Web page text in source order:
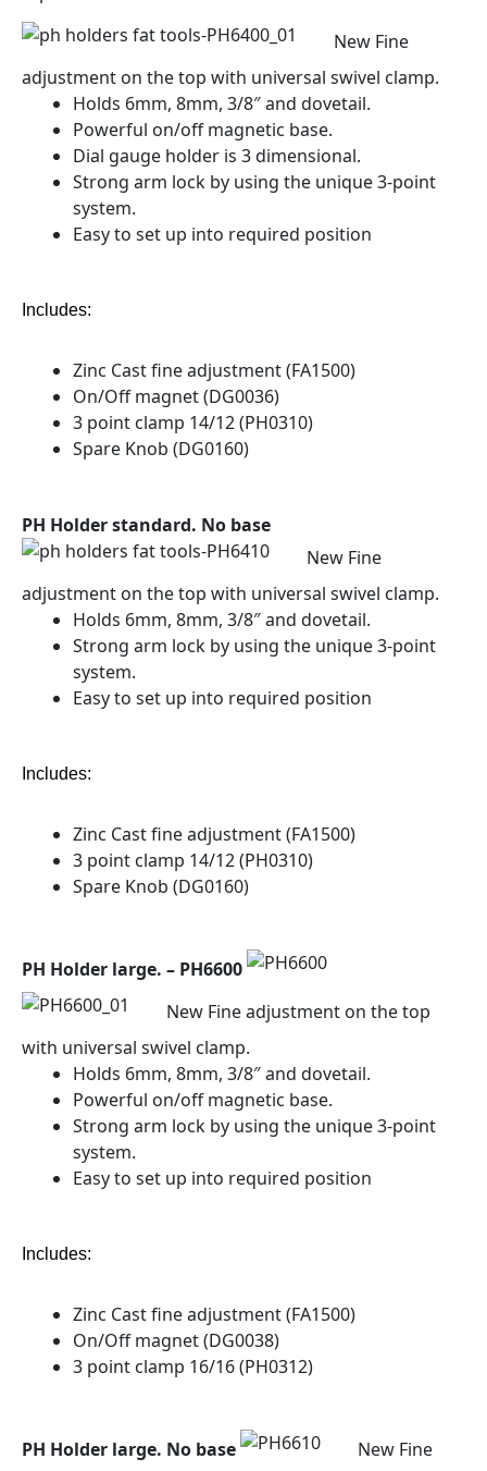
New Fine
adjustment on the top with universal swivel clamp.
Holds 6mm, 8mm, 3/8″ and dovetail.
Powerful on/off magnetic base.
Dial gauge holder is 3 dimensional.
Strong arm lock by using the unique 3-point
system.
Easy to set up into required position
Includes:
Zinc Cast fine adjustment (FA1500)
On/Off magnet (DG0036)
3 point clamp 14/12 (PH0310)
Spare Knob (DG0160)
PH Holder standard. No base
New Fine
adjustment on the top with universal swivel clamp.
Holds 6mm, 8mm, 3/8″ and dovetail.
Strong arm lock by using the unique 3-point
system.
Easy to set up into required position
Includes:
Zinc Cast fine adjustment (FA1500)
3 point clamp 14/12 (PH0310)
Spare Knob (DG0160)
PH Holder large. – PH6600
New Fine adjustment on the top
with universal swivel clamp.
Holds 6mm, 8mm, 3/8″ and dovetail.
Powerful on/off magnetic base.
Strong arm lock by using the unique 3-point
system.
Easy to set up into required position
Includes:
Zinc Cast fine adjustment (FA1500)
On/Off magnet (DG0038)
3 point clamp 16/16 (PH0312)
PH Holder large. No base
New Fine